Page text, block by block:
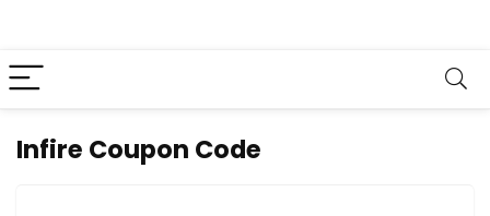
Infire Coupon Code